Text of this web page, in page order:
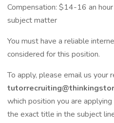
Compensation: $14-16 an
subject matter
You must have a reliable
considered for this position.
To apply, please email us your
which position you are
the exact title in the subject